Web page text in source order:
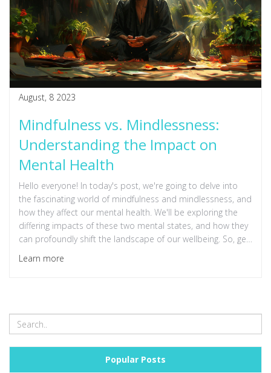
August, 8 2023
Mindfulness vs. Mindlessness:
Understanding the Impact on
Mental Health
Hello everyone! In today's post, we're going to delve into
the fascinating world of mindfulness and mindlessness, and
how they affect our mental health. We'll be exploring the
differing impacts of these two mental states, and how they
can profoundly shift the landscape of our wellbeing. So, get
comfy and join me as we take this enlightening journey
together. It's time to discover more about ourselves and
Learn more
Popular Posts